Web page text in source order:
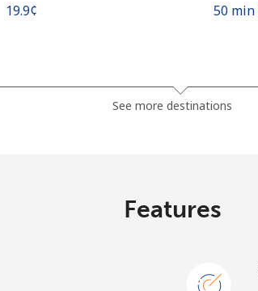
⁦19.9¢⁩ 50
555
See more destinations
Features